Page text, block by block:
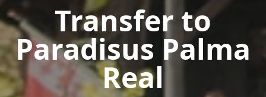
Transfer to
Paradisus Palma
Real